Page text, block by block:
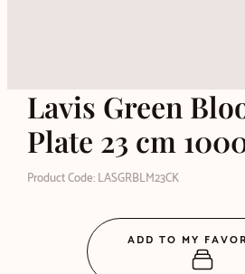
Lavis Green
Plate 23 cm
Product Code: LASGRBLM23CK